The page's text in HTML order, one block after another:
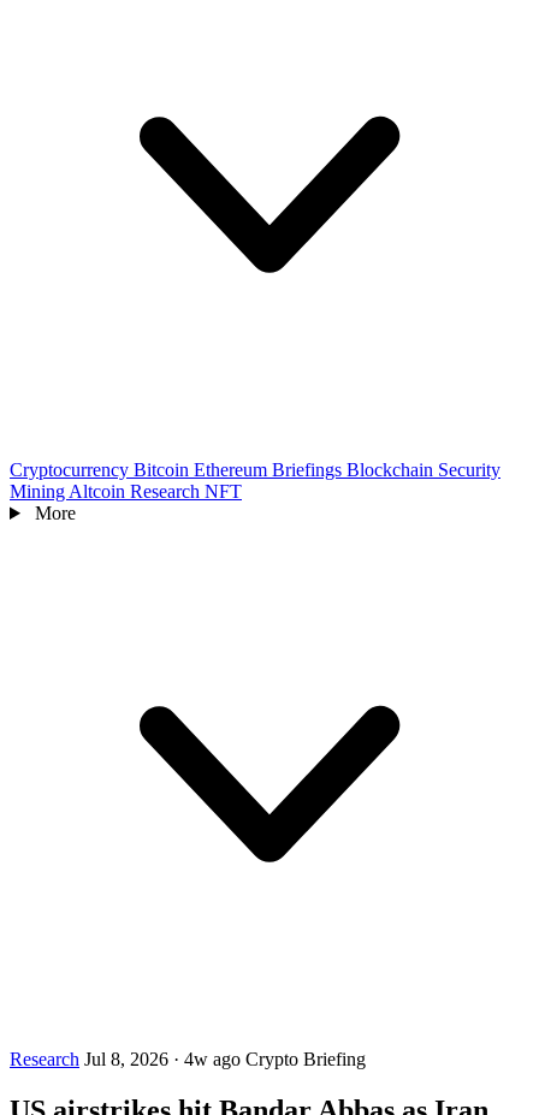
Cryptocurrency Bitcoin Ethereum Briefings Blockchain Security
Mining Altcoin Research NFT
More
Research Jul 8, 2026 · 4w ago Crypto Briefing